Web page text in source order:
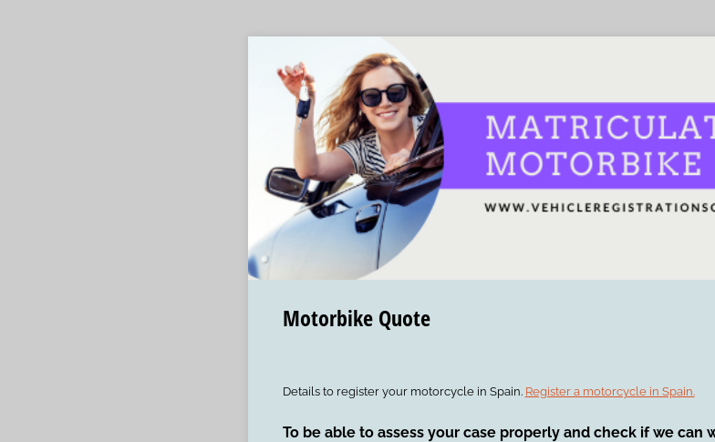
Motorbike Quote
Details to register your motorcycle in Spain. Register a motorcycle in Spain.
To be able to assess your case properly and check if we can